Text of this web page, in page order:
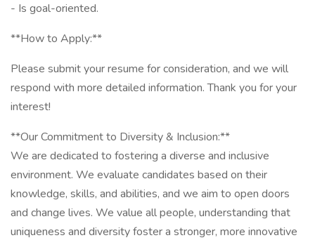
- Is goal-oriented.
**How to Apply:**
Please submit your resume for consideration, and we will
respond with more detailed information. Thank you for your
interest!
**Our Commitment to Diversity & Inclusion:**
We are dedicated to fostering a diverse and inclusive
environment. We evaluate candidates based on their
knowledge, skills, and abilities, and we aim to open doors
and change lives. We value all people, understanding that
uniqueness and diversity foster a stronger, more innovative